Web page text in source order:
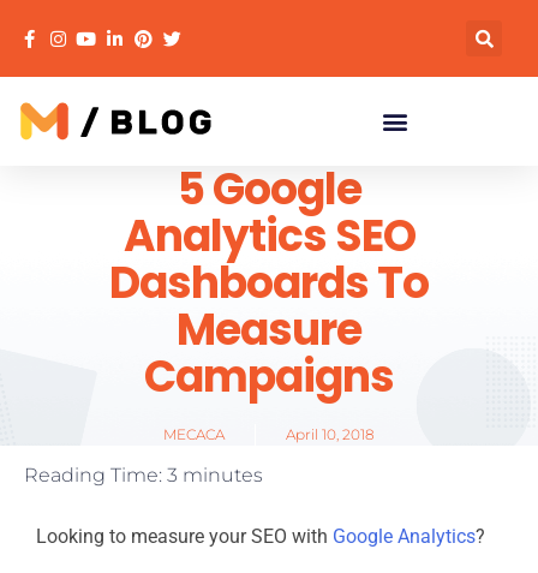
5 Google
Analytics SEO
Dashboards To
Measure
Campaigns
MECACA April 10, 2018
Reading Time: 3 minutes
Looking to measure your SEO with Google Analytics?